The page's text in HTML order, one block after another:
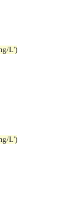
L')
L')